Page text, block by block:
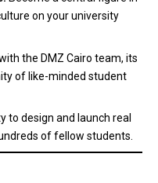
on your university
the DMZ Cairo team, its
of like-minded student
to design and launch real
of fellow students.